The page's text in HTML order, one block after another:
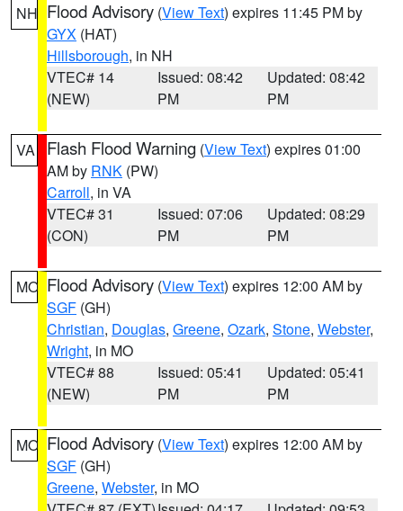
NH Flood Advisory (View Text) expires 11:45 PM by
GYX (HAT)
Hillsborough, in NH
VTEC# 14
(NEW)
Issued: 08:42
PM
Updated: 08:42
PM
VA Flash Flood Warning (View Text) expires 01:00
AM by RNK (PW)
Carroll, in VA
VTEC# 31
(CON)
Issued: 07:06
PM
Updated: 08:29
PM
MO Flood Advisory (View Text) expires 12:00 AM by
SGF (GH)
Christian, Douglas, Greene, Ozark, Stone, Webster,
Wright, in MO
VTEC# 88
(NEW)
Issued: 05:41
PM
Updated: 05:41
PM
MO Flood Advisory (View Text) expires 12:00 AM by
SGF (GH)
Greene, Webster, in MO